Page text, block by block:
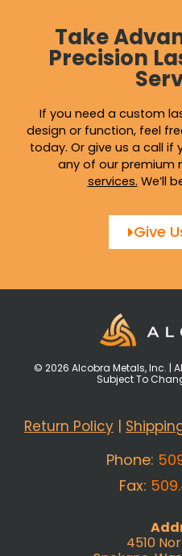
Take
Precision
If you need a custom
design or function, feel
today. Or give us a call
any of our premium
services. We’ll
Give
© 2026 Alcobra Metals, Inc. |
Subject To
Return Policy |
Phone:
Fax:
4510